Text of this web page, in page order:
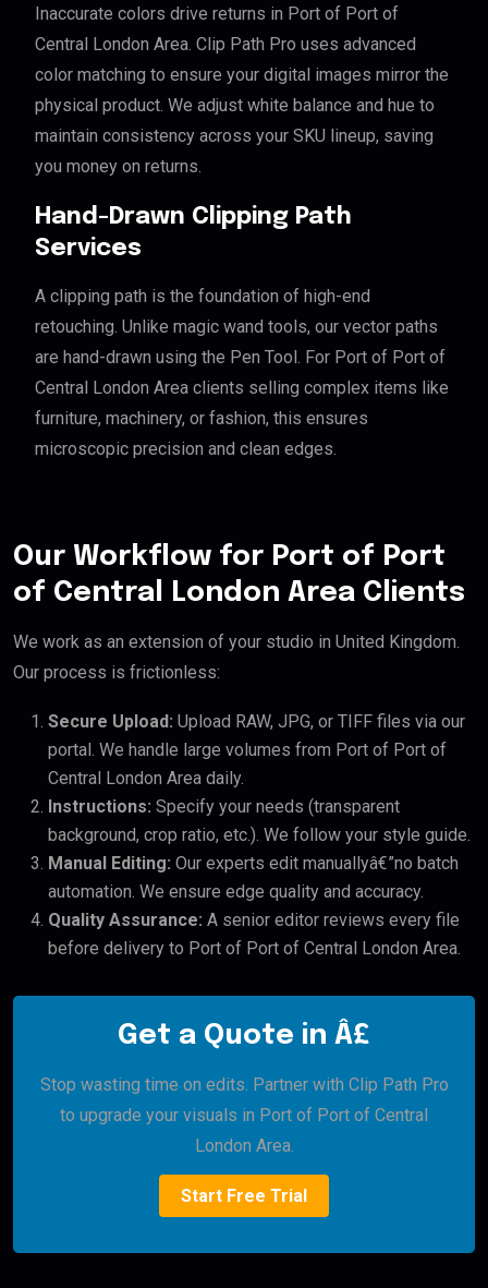
Inaccurate colors drive returns in Port of Port of
Central London Area. Clip Path Pro uses advanced
color matching to ensure your digital images mirror the
physical product. We adjust white balance and hue to
maintain consistency across your SKU lineup, saving
you money on returns.
Hand-Drawn Clipping Path
Services
A clipping path is the foundation of high-end
retouching. Unlike magic wand tools, our vector paths
are hand-drawn using the Pen Tool. For Port of Port of
Central London Area clients selling complex items like
furniture, machinery, or fashion, this ensures
microscopic precision and clean edges.
Our Workflow for Port of Port
of Central London Area Clients
We work as an extension of your studio in United Kingdom.
Our process is frictionless:
Secure Upload: Upload RAW, JPG, or TIFF files via our
portal. We handle large volumes from Port of Port of
Central London Area daily.
Instructions: Specify your needs (transparent
background, crop ratio, etc.). We follow your style guide.
Manual Editing: Our experts edit manuallyâ€”no batch
automation. We ensure edge quality and accuracy.
Quality Assurance: A senior editor reviews every file
before delivery to Port of Port of Central London Area.
Get a Quote in Â£
Stop wasting time on edits. Partner with Clip Path Pro
to upgrade your visuals in Port of Port of Central
London Area.
Start Free Trial